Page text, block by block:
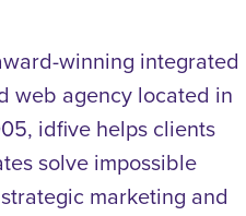
winning integrated
web agency located in
idfive helps clients
solve impossible
marketing and